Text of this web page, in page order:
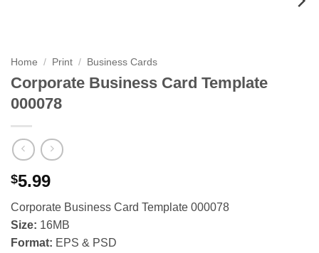
Home / Print / Business Cards
Corporate Business Card Template
000078
$5.99
Corporate Business Card Template 000078
Size: 16MB
Format: EPS & PSD